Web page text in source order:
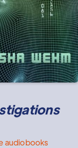
audiobooks